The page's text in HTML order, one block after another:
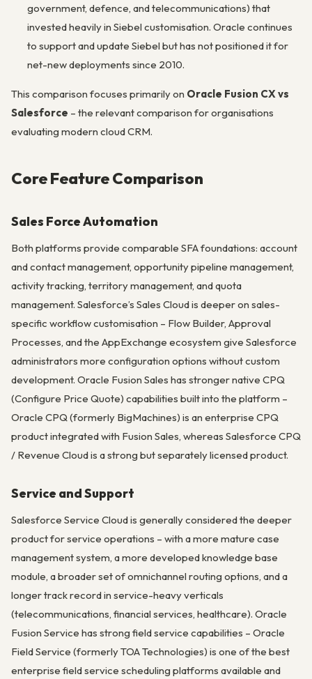
government, defence, and telecommunications) that
invested heavily in Siebel customisation. Oracle continues
to support and update Siebel but has not positioned it for
net-new deployments since 2010.
This comparison focuses primarily on Oracle Fusion CX vs
Salesforce – the relevant comparison for organisations
evaluating modern cloud CRM.
Core Feature Comparison
Sales Force Automation
Both platforms provide comparable SFA foundations: account
and contact management, opportunity pipeline management,
activity tracking, territory management, and quota
management. Salesforce’s Sales Cloud is deeper on sales-
specific workflow customisation – Flow Builder, Approval
Processes, and the AppExchange ecosystem give Salesforce
administrators more configuration options without custom
development. Oracle Fusion Sales has stronger native CPQ
(Configure Price Quote) capabilities built into the platform –
Oracle CPQ (formerly BigMachines) is an enterprise CPQ
product integrated with Fusion Sales, whereas Salesforce CPQ
/ Revenue Cloud is a strong but separately licensed product.
Service and Support
Salesforce Service Cloud is generally considered the deeper
product for service operations – with a more mature case
management system, a more developed knowledge base
module, a broader set of omnichannel routing options, and a
longer track record in service-heavy verticals
(telecommunications, financial services, healthcare). Oracle
Fusion Service has strong field service capabilities – Oracle
Field Service (formerly TOA Technologies) is one of the best
enterprise field service scheduling platforms available and